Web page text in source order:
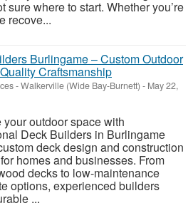
sure where to start. Whether you’re
recove...
Burlingame – Custom Outdoor
Craftsmanship
-Walkerville (Wide Bay-Burnett) - May 22,
your outdoor space with
Deck Builders in Burlingame
deck design and construction
homes and businesses. From
decks to low-maintenance
options, experienced builders
...